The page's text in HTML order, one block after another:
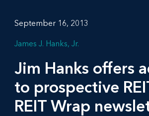
September 16, 2013
James J. Hanks, Jr.
Jim Hanks offers
to prospective
REIT Wrap